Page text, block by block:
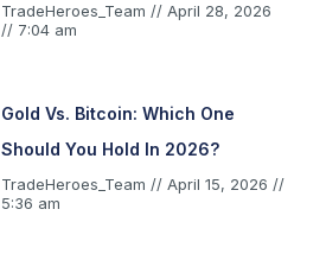
TradeHeroes_Team
April 28, 2026
7:04 am
Gold Vs. Bitcoin: Which One
Should You Hold In 2026?
TradeHeroes_Team
April 15, 2026
5:36 am